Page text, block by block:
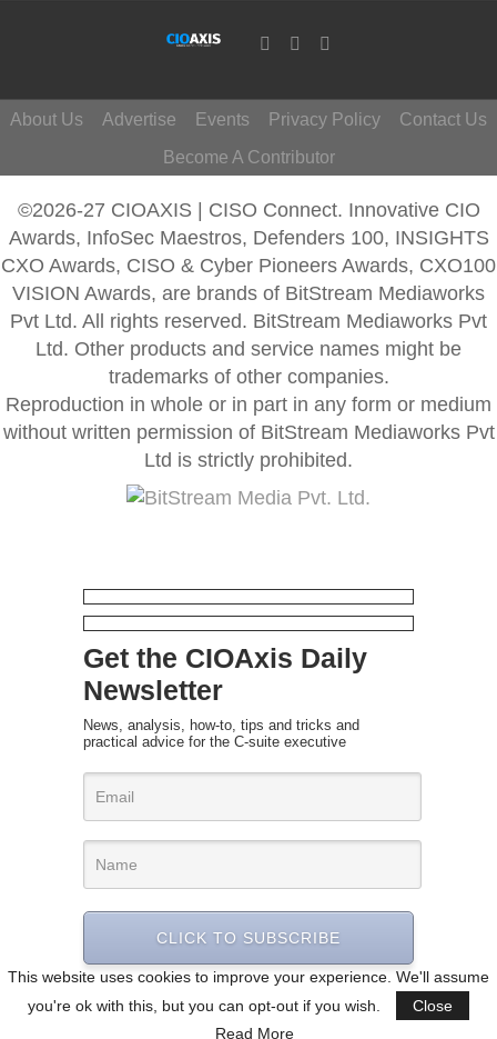
About Us Advertise Events Privacy Policy
Contact Us
Become A Contributor
©2026-27 CIOAXIS | CISO Connect. Innovative CIO
Awards, InfoSec Maestros, Defenders 100, INSIGHTS
CXO Awards, CISO & Cyber Pioneers Awards, CXO100
VISION Awards, are brands of BitStream Mediaworks
Pvt Ltd. All rights reserved. BitStream Mediaworks Pvt
Ltd. Other products and service names might be
trademarks of other companies.
Reproduction in whole or in part in any form or medium
without written permission of BitStream Mediaworks Pvt
Ltd is strictly prohibited.
This website uses cookies to improve your experience. We'll assume
you're ok with this, but you can opt-out if you wish.
Close
Read More
Get the CIOAxis Daily
Newsletter
News, analysis, how-to, tips and tricks and
practical advice for the C-suite executive
CLICK TO SUBSCRIBE